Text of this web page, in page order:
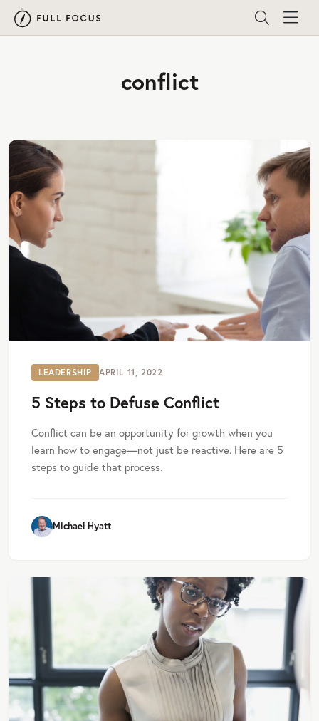
conflict
LEADERSHIP APRIL 11, 2022
5 Steps to Defuse Conflict
Conflict can be an opportunity for growth when you
learn how to engage—not just be reactive. Here are 5
steps to guide that process.
Michael Hyatt